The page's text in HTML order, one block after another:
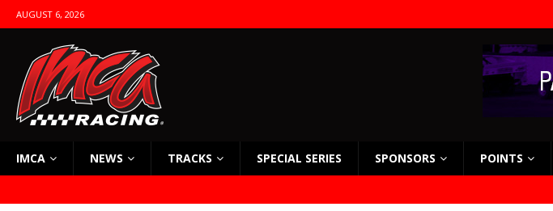
AUGUST 6, 2026
IMCA NEWS TRACKS SPECIAL SERIES SPONSORS POINTS